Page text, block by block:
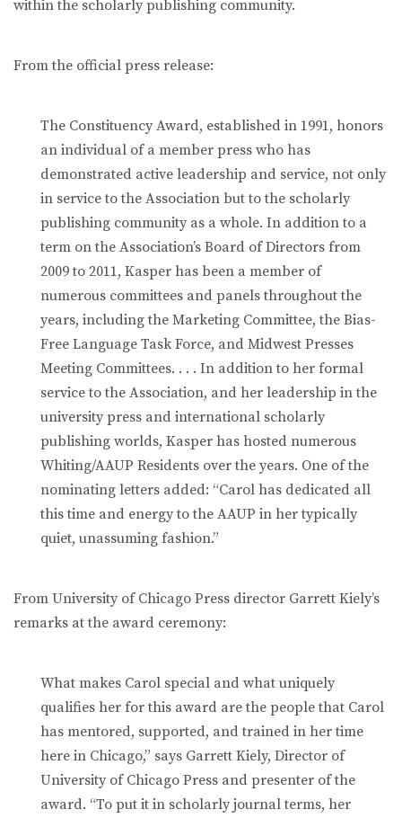
within the scholarly publishing community.
From the official press release:
The Constituency Award, established in 1991, honors
an individual of a member press who has
demonstrated active leadership and service, not only
in service to the Association but to the scholarly
publishing community as a whole. In addition to a
term on the Association’s Board of Directors from
2009 to 2011, Kasper has been a member of
numerous committees and panels throughout the
years, including the Marketing Committee, the Bias-
Free Language Task Force, and Midwest Presses
Meeting Committees. . . . In addition to her formal
service to the Association, and her leadership in the
university press and international scholarly
publishing worlds, Kasper has hosted numerous
Whiting/AAUP Residents over the years. One of the
nominating letters added: “Carol has dedicated all
this time and energy to the AAUP in her typically
quiet, unassuming fashion.”
From University of Chicago Press director Garrett Kiely’s
remarks at the award ceremony:
What makes Carol special and what uniquely
qualifies her for this award are the people that Carol
has mentored, supported, and trained in her time
here in Chicago,” says Garrett Kiely, Director of
University of Chicago Press and presenter of the
award. “To put it in scholarly journal terms, her